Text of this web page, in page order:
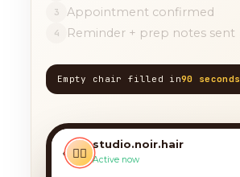
3 Appointment confirmed
4 Reminder + prep notes sent
Empty chair filled in90 seconds
‹ 💇‍♀️
studio.noir.hair
Active now
TODAY, 9:12 AM
today?? 🙏